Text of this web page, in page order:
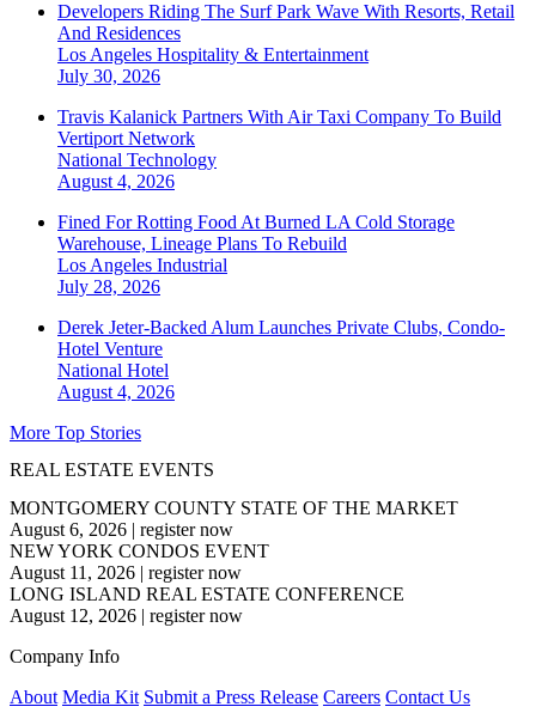
Developers Riding The Surf Park Wave With Resorts, Retail
And Residences
Los Angeles Hospitality & Entertainment
July 30, 2026
Travis Kalanick Partners With Air Taxi Company To Build
Vertiport Network
National Technology
August 4, 2026
Fined For Rotting Food At Burned LA Cold Storage
Warehouse, Lineage Plans To Rebuild
Los Angeles Industrial
July 28, 2026
Derek Jeter-Backed Alum Launches Private Clubs, Condo-
Hotel Venture
National Hotel
August 4, 2026
More Top Stories
REAL ESTATE EVENTS
MONTGOMERY COUNTY STATE OF THE MARKET
August 6, 2026 | register now
NEW YORK CONDOS EVENT
August 11, 2026 | register now
LONG ISLAND REAL ESTATE CONFERENCE
August 12, 2026 | register now
Company Info
About Media Kit Submit a Press Release Careers Contact Us